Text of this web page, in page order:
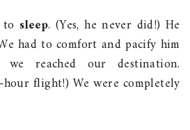
sleep. (Yes, he never did!) He
had to comfort and pacify him
reached our destination.
hour flight!) We were completely